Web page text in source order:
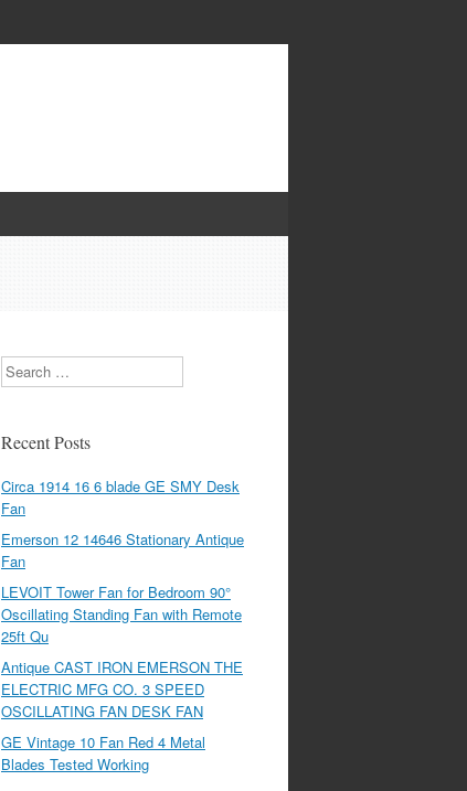
Search
Recent Posts
Circa 1914 16 6 blade GE SMY Desk
Fan
Emerson 12 14646 Stationary Antique
Fan
LEVOIT Tower Fan for Bedroom 90°
Oscillating Standing Fan with Remote
25ft Qu
Antique CAST IRON EMERSON THE
ELECTRIC MFG CO. 3 SPEED
OSCILLATING FAN DESK FAN
GE Vintage 10 Fan Red 4 Metal
Blades Tested Working